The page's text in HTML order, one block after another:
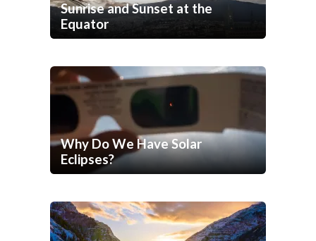
Sunrise and Sunset at the
Equator
Why Do We Have Solar
Eclipses?